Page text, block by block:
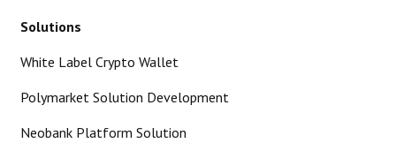
Solutions
White Label Crypto Wallet
Polymarket Solution Development
Neobank Platform Solution